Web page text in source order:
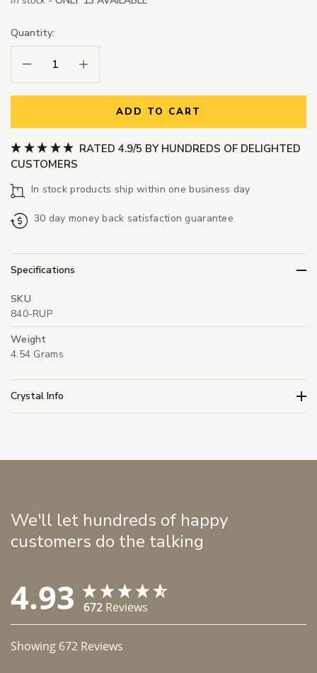
Quantity:
Decrease Quantity:Increase Quantity:
ADD TO CART
RATED 4.9/5 BY HUNDREDS OF DELIGHTED
CUSTOMERS
In stock products ship within one business day
30 day money back satisfaction guarantee
Specifications
SKU
840-RUP
Weight
4.54 Grams
Crystal Info
We'll let hundreds of happy
customers do the talking
4.93 672 Reviews
Showing 672 Reviews